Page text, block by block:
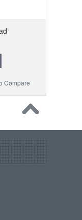
Compare